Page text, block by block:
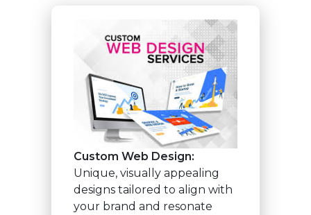
Custom Web Design:
Unique, visually appealing
designs tailored to align with
your brand and resonate